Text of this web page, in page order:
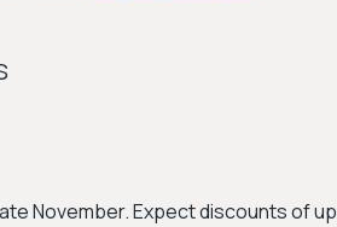
November. Expect discounts of up